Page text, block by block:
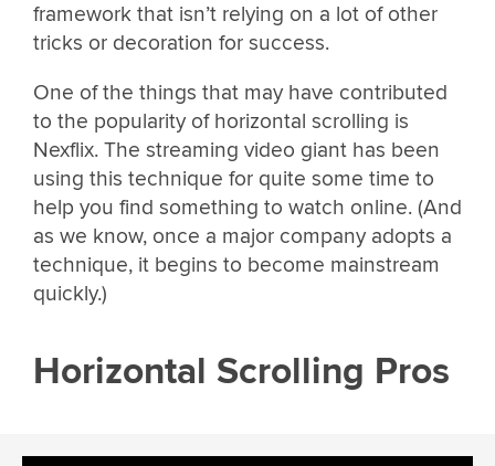
framework that isn’t relying on a lot of other
tricks or decoration for success.
One of the things that may have contributed
to the popularity of horizontal scrolling is
Nexflix. The streaming video giant has been
using this technique for quite some time to
help you find something to watch online. (And
as we know, once a major company adopts a
technique, it begins to become mainstream
quickly.)
Horizontal Scrolling Pros